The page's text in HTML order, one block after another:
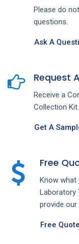
Please do
questions.
Ask A
Request
Receive a
Collection Kit.
Get A
Free
Know what
Laboratory
provide our
Free Quote